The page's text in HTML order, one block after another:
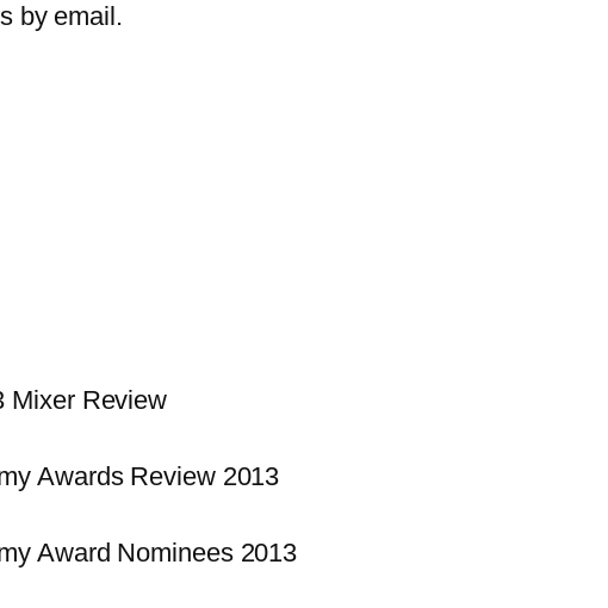
by email.
Mixer Review
Awards Review 2013
Award Nominees 2013